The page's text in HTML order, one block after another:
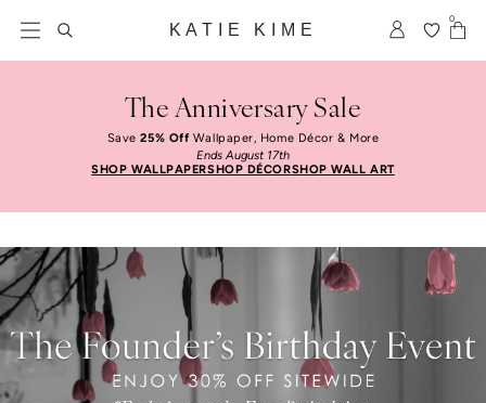
KATIE KIME
The Anniversary Sale
Save25% OffWallpaper, Home Décor & More